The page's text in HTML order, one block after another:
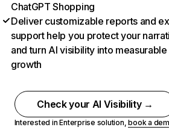
ChatGPT Shopping
Deliver customizable reports and
support help you protect your
and turn AI visibility into measurable
growth
Check your AI Visibility →
Interested in Enterprise solution,book a